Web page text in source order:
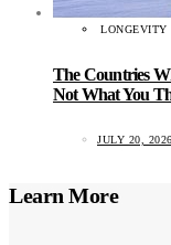
LONGEVITY
The Countries
Not What You
JULY 20, 2026
Learn More